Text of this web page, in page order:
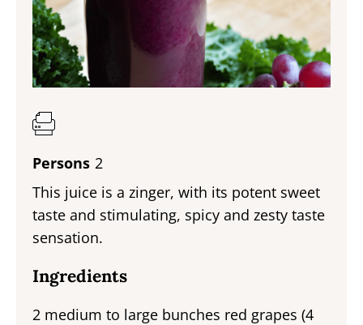
Persons 2
This juice is a zinger, with its potent sweet
taste and stimulating, spicy and zesty taste
sensation.
Ingredients
2 medium to large bunches red grapes (4